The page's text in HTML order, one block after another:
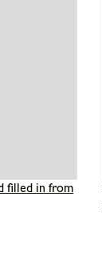
filled in from